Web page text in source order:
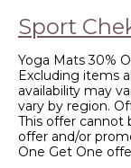
Sport
Yoga Mats 30%
Excluding items
availability may
vary by region.
This offer cannot
offer and/or
One Get One